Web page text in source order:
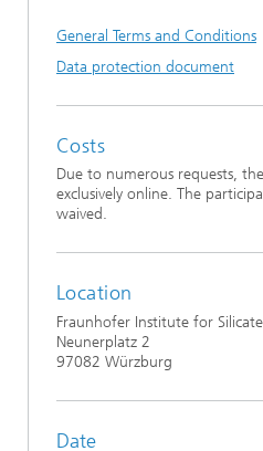
General Terms and Conditions
Data protection document
Costs
Due to numerous requests,
exclusively online. The
waived.
Location
Fraunhofer Institute for Silicate
Neunerplatz 2
97082 Würzburg
Date